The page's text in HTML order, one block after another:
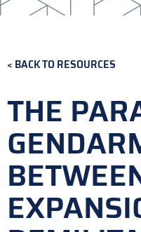
BACK TO RESOURCES
THE